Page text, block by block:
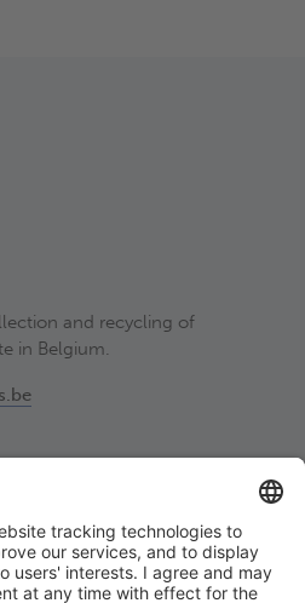
and recycling of
in Belgium.